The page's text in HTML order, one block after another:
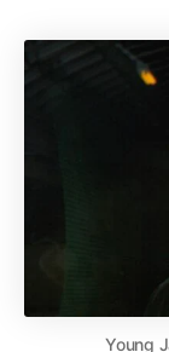
Young